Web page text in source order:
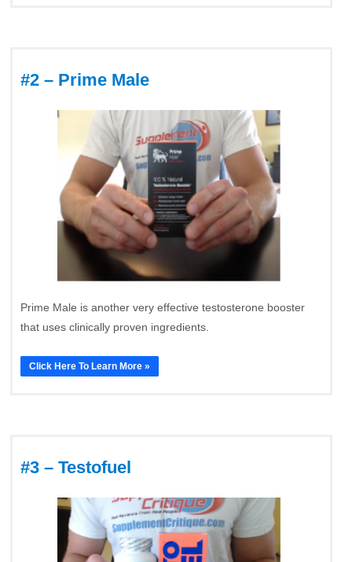
#2 – Prime Male
Prime Male is another very effective testosterone booster
that uses clinically proven ingredients.
Click Here To Learn More »
#3 – Testofuel